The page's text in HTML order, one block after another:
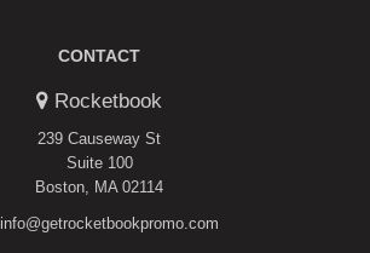
CONTACT
Rocketbook
239 Causeway St
Suite 100
Boston, MA 02114
info@getrocketbookpromo.com